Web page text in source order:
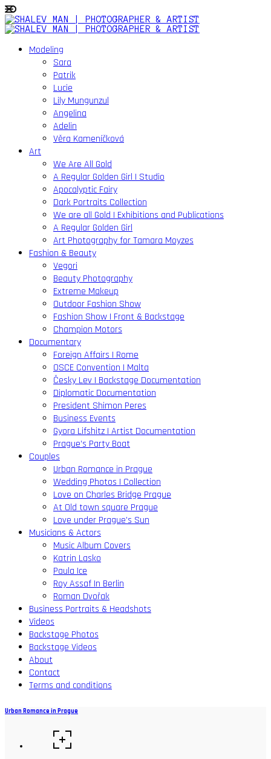
Modeling
Sara
Patrik
Lucie
Lily Mungunzul
Angelina
Adelin
Věra Kameníčková
Art
We Are All Gold
A Regular Golden Girl | Studio
Apocalyptic Fairy
Dark Portraits Collection
We are all Gold | Exhibitions and Publications
A Regular Golden Girl
Art Photography for Tamara Moyzes
Fashion & Beauty
Vegori
Beauty Photography
Extreme Makeup
Outdoor Fashion Show
Fashion Show | Front & Backstage
Champion Motors
Documentary
Foreign Affairs | Rome
OSCE Convention | Malta
Česky Lev | Backstage Documentation
Diplomatic Documentation
President Shimon Peres
Business Events
Gyora Lifshitz | Artist Documentation
Prague’s Party Boat
Couples
Urban Romance in Prague
Wedding Photos | Collection
Love on Charles Bridge Prague
At Old town square Prague
Love under Prague’s Sun
Musicians & Actors
Music Album Covers
Katrin Lasko
Paula Ice
Roy Assaf In Berlin
Roman Dvořak
Business Portraits & Headshots
Videos
Backstage Photos
Backstage Videos
About
Contact
Terms and conditions
Urban Romance in Prague